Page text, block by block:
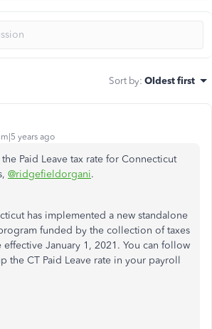
Sort by: Oldest first
years ago
Paid Leave tax rate for Connecticut
@ridgefieldorgani.
has implemented a new standalone
funded by the collection of taxes
January 1, 2021. You can follow
the CT Paid Leave rate in your payroll